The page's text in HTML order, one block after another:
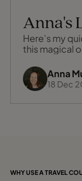
Anna's
Here’s my
this magical
Anna
18 Dec
WHY USE A TRAVEL